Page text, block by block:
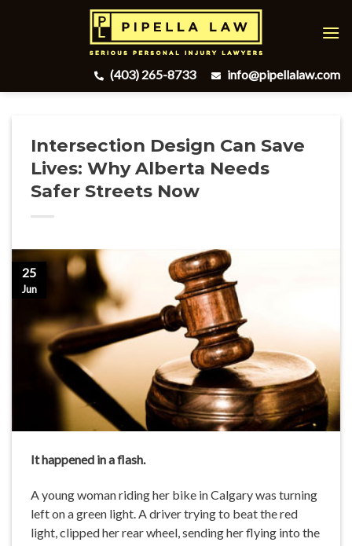
(403) 265-8733
info@pipellalaw.com
Intersection Design Can Save
Lives: Why Alberta Needs
Safer Streets Now
25
Jun
It happened in a flash.
A young woman riding her bike in Calgary was turning
left on a green light. A driver trying to beat the red
light, clipped her rear wheel, sending her flying into the